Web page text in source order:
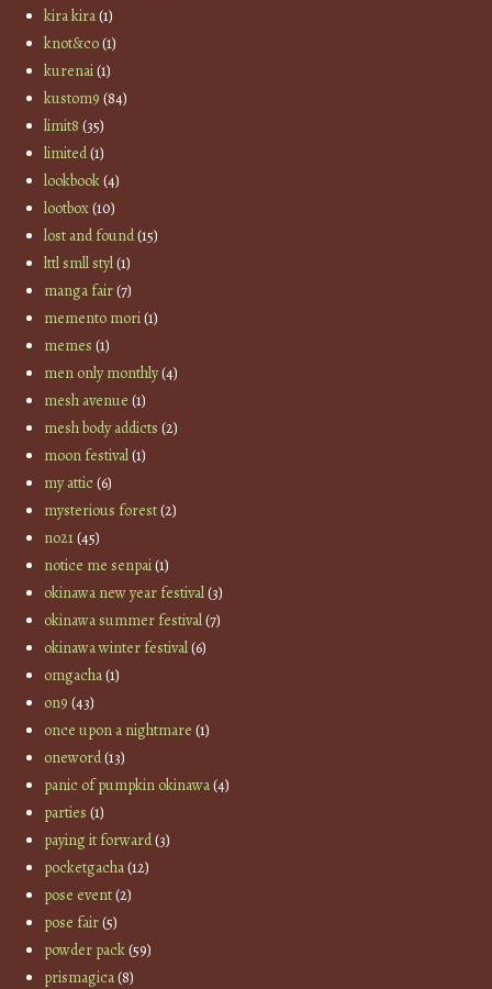
kira kira(1)
knot&co(1)
kurenai(1)
kustom9 (84)
limit8 (35)
limited(1)
lookbook(4)
lootbox(10)
lost and found(15)
lttl smll styl(1)
manga fair(7)
memento mori(1)
memes (1)
men only monthly(4)
mesh avenue (1)
mesh body addicts (2)
moon festival(1)
my attic(6)
mysterious forest(2)
no21(45)
notice me senpai(1)
okinawa new year festival(3)
okinawa summer festival(7)
okinawa winter festival(6)
omgacha(1)
on9 (43)
once upon a nightmare (1)
oneword(13)
panic of pumpkin okinawa(4)
parties (1)
paying it forward(3)
pocketgacha(12)
pose event(2)
pose fair(5)
powder pack(59)
prismagica(8)